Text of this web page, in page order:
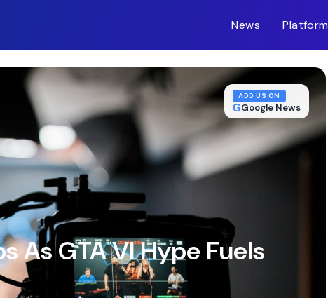
News Platform
com-inc.workers.dev/
ADD US ON
GGoogle News
As GTA VI Hype Fuels